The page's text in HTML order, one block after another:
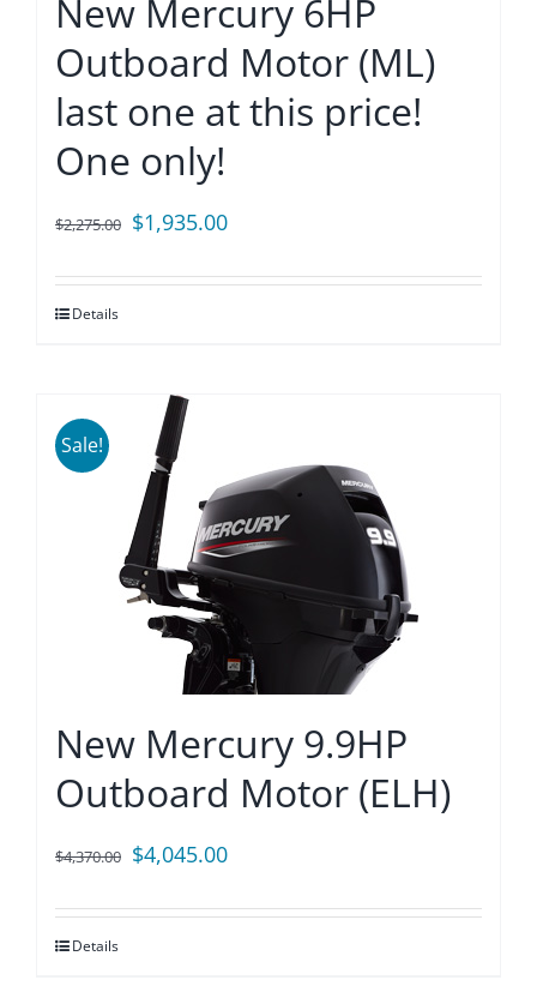
New Mercury 6HP
Outboard Motor (ML)
last one at this price!
One only!
$2,275.00 Original
was:
$1,935.00Current
is:
Details
Sale!
New Mercury 9.9HP
Outboard Motor (ELH)
$4,370.00 Original
was:
$4,045.00Current
is:
Details